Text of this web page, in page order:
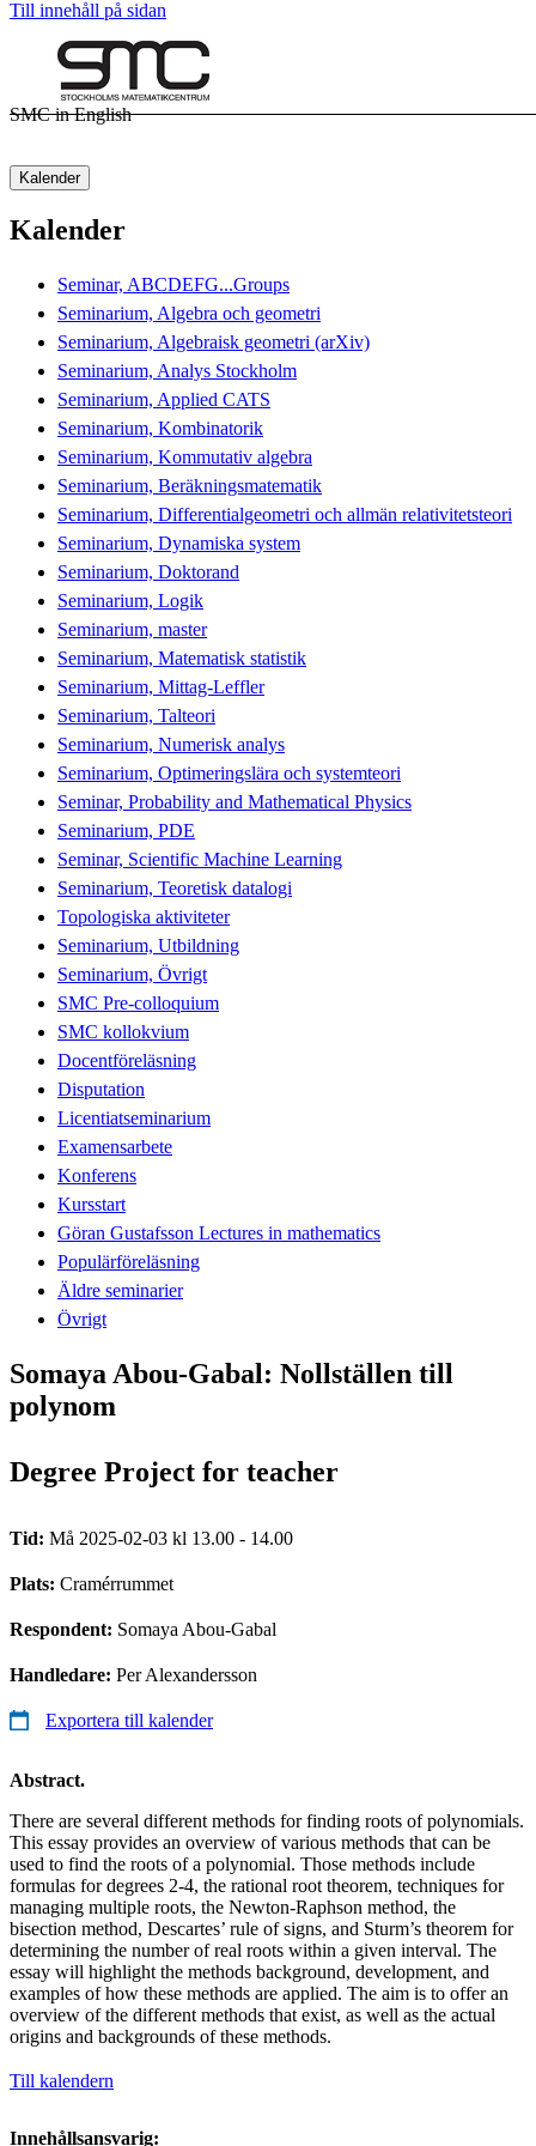
Till innehåll på sidan
SMC in English
Kalender
Kalender
Seminar, ABCDEFG...Groups
Seminarium, Algebra och geometri
Seminarium, Algebraisk geometri (arXiv)
Seminarium, Analys Stockholm
Seminarium, Applied CATS
Seminarium, Kombinatorik
Seminarium, Kommutativ algebra
Seminarium, Beräkningsmatematik
Seminarium, Differentialgeometri och allmän relativitetsteori
Seminarium, Dynamiska system
Seminarium, Doktorand
Seminarium, Logik
Seminarium, master
Seminarium, Matematisk statistik
Seminarium, Mittag-Leffler
Seminarium, Talteori
Seminarium, Numerisk analys
Seminarium, Optimeringslära och systemteori
Seminar, Probability and Mathematical Physics
Seminarium, PDE
Seminar, Scientific Machine Learning
Seminarium, Teoretisk datalogi
Topologiska aktiviteter
Seminarium, Utbildning
Seminarium, Övrigt
SMC Pre-colloquium
SMC kollokvium
Docentföreläsning
Disputation
Licentiatseminarium
Examensarbete
Konferens
Kursstart
Göran Gustafsson Lectures in mathematics
Populärföreläsning
Äldre seminarier
Övrigt
Somaya Abou-Gabal: Nollställen till
polynom
Degree Project for teacher
Tid: Må 2025-02-03 kl 13.00 - 14.00
Plats: Cramérrummet
Respondent: Somaya Abou-Gabal
Handledare: Per Alexandersson
Exportera till kalender
Abstract.
There are several different methods for finding roots of polynomials.
This essay provides an overview of various methods that can be
used to find the roots of a polynomial. Those methods include
formulas for degrees 2-4, the rational root theorem, techniques for
managing multiple roots, the Newton-Raphson method, the
bisection method, Descartes’ rule of signs, and Sturm’s theorem for
determining the number of real roots within a given interval. The
essay will highlight the methods background, development, and
examples of how these methods are applied. The aim is to offer an
overview of the different methods that exist, as well as the actual
origins and backgrounds of these methods.
Till kalendern
Innehållsansvarig: